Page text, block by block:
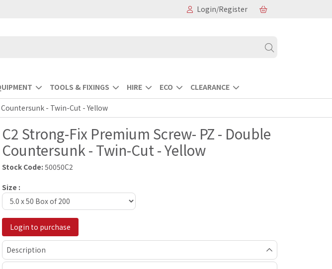
Login/Register
TOOLS & FIXINGS HIRE ECO CLEARANCE
- Twin-Cut - Yellow
C2 Strong-Fix Premium Screw- PZ - Double
Countersunk - Twin-Cut - Yellow
Stock Code: 50050C2
Size :
Login to purchase
Description